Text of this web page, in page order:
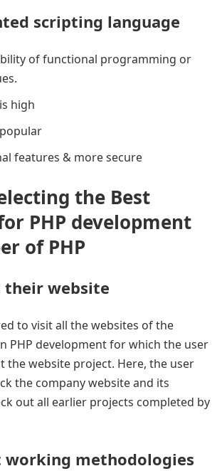
scripting language
of functional programming or
high
features & more secure
the Best
PHP development
of PHP
their website
to visit all the websites of the
PHP development for which the user
the website project. Here, the user
the company website and its
out all earlier projects completed by
working methodologies